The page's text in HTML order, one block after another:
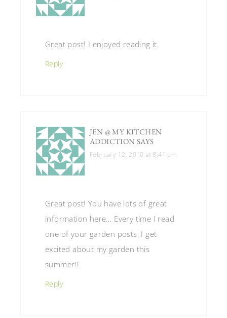
Great post! I enjoyed reading it.
Reply
JEN @ MY KITCHEN
ADDICTION SAYS
February 12, 2010 at 8:41 pm
Great post! You have lots of great
information here… Every time I read
one of your garden posts, I get
excited about my garden this
summer!!
Reply